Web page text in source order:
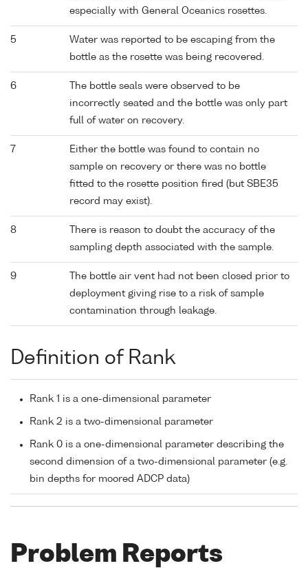
especially with General Oceanics rosettes.
5
Water was reported to be escaping from the
bottle as the rosette was being recovered.
6
The bottle seals were observed to be
incorrectly seated and the bottle was only part
full of water on recovery.
7
Either the bottle was found to contain no
sample on recovery or there was no bottle
fitted to the rosette position fired (but SBE35
record may exist).
8
There is reason to doubt the accuracy of the
sampling depth associated with the sample.
9
The bottle air vent had not been closed prior to
deployment giving rise to a risk of sample
contamination through leakage.
Definition of Rank
Rank 1 is a one-dimensional parameter
Rank 2 is a two-dimensional parameter
Rank 0 is a one-dimensional parameter describing the
second dimension of a two-dimensional parameter (e.g.
bin depths for moored ADCP data)
Problem Reports